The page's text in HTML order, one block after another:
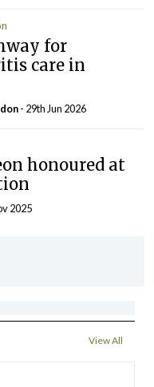
for
care in
- 29th Jun 2026
honoured at
2025
View All